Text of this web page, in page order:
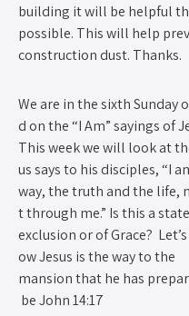
building it will be helpful
possible. This will help
construction dust. Thanks.
We are in the sixth Sunday
d on the “I Am” sayings of
This week we will look at
us says to his disciples, “I
way, the truth and the life,
t through me.” Is this a
exclusion or of Grace?
ow Jesus is the way to the
mansion that he has
be John 14:1­7